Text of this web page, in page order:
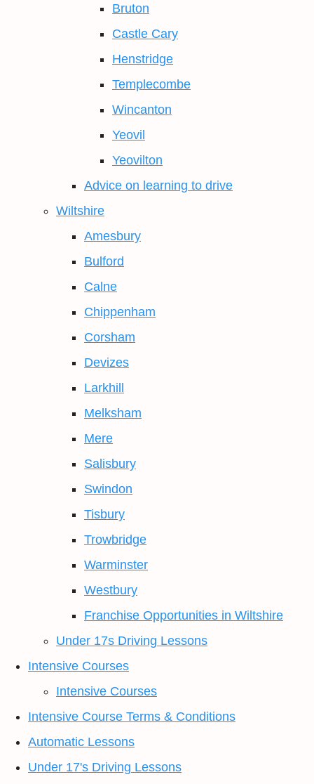
Bruton
Castle Cary
Henstridge
Templecombe
Wincanton
Yeovil
Yeovilton
Advice on learning to drive
Wiltshire
Amesbury
Bulford
Calne
Chippenham
Corsham
Devizes
Larkhill
Melksham
Mere
Salisbury
Swindon
Tisbury
Trowbridge
Warminster
Westbury
Franchise Opportunities in Wiltshire
Under 17s Driving Lessons
Intensive Courses
Intensive Courses
Intensive Course Terms & Conditions
Automatic Lessons
Under 17's Driving Lessons